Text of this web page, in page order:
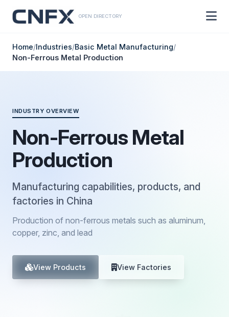
OPEN DIRECTORY
Home/Industries/Basic Metal Manufacturing/
Non-Ferrous Metal Production
INDUSTRY OVERVIEW
Non-Ferrous Metal
Production
Manufacturing capabilities, products, and
factories in China
Production of non-ferrous metals such as aluminum,
copper, zinc, and lead
View Products View Factories